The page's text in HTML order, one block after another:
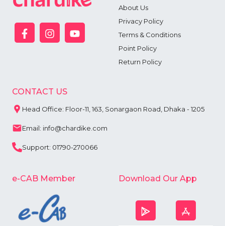
About Us
Privacy Policy
Terms & Conditions
Point Policy
Return Policy
CONTACT US
Head Office: Floor-11, 163, Sonargaon Road, Dhaka - 1205
Email: info@chardike.com
Support: 01790-270066
e-CAB Member Download Our App